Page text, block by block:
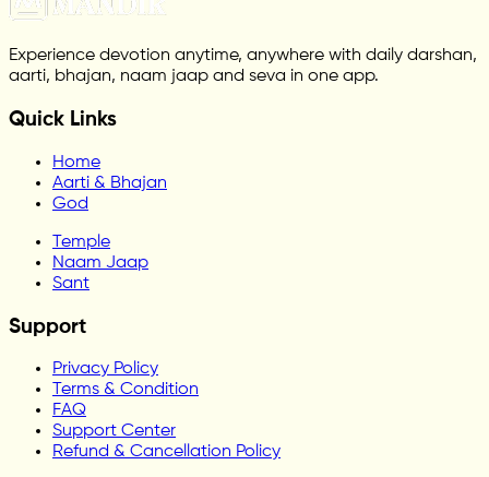
Experience devotion anytime, anywhere with daily darshan,
aarti, bhajan, naam jaap and seva in one app.
Quick Links
Home
Aarti & Bhajan
God
Temple
Naam Jaap
Sant
Support
Privacy Policy
Terms & Condition
FAQ
Support Center
Refund & Cancellation Policy